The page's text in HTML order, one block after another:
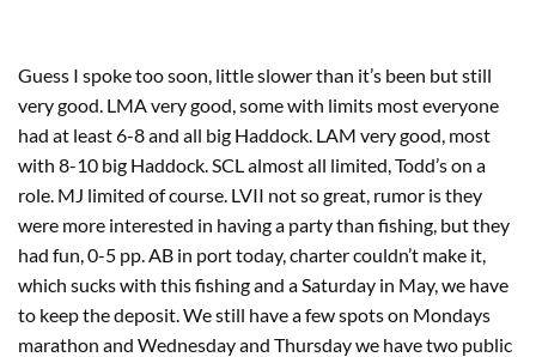
Guess I spoke too soon, little slower than it’s been but still
very good. LMA very good, some with limits most everyone
had at least 6-8 and all big Haddock. LAM very good, most
with 8-10 big Haddock. SCL almost all limited, Todd’s on a
role. MJ limited of course. LVII not so great, rumor is they
were more interested in having a party than fishing, but they
had fun, 0-5 pp. AB in port today, charter couldn’t make it,
which sucks with this fishing and a Saturday in May, we have
to keep the deposit. We still have a few spots on Mondays
marathon and Wednesday and Thursday we have two public